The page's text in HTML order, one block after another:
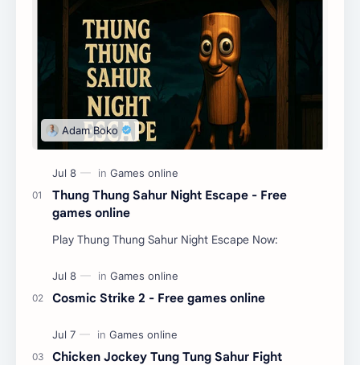
Thung Thung Sahur Night Escape - Free
games online
Play Thung Thung Sahur Night Escape Now:
Cosmic Strike 2 - Free games online
Chicken Jockey Tung Tung Sahur Fight